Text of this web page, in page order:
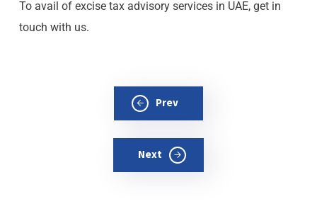
To avail of excise tax advisory services in UAE, get in
touch with us.
Prev
Next